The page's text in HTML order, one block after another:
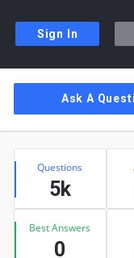
Sign In
Sidebar
Ask A
Stats
Questions
5k
Best Answers
0